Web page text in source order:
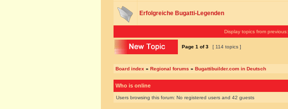
Erfolgreiche Bugatti-Legenden
Display topics from previous:
Page 1 of3 [ 114 topics ]
Board index » Regional forums » Bugattibuilder.com in Deutsch
Who is online
Users browsing this forum: No registered users and 42 guests